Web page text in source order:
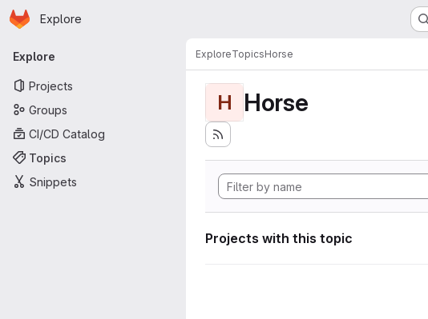
Skip to main content
Homepage
Explore
Primary navigation
Explore
Projects
Groups
CI/CD Catalog
Topics
Snippets
ExploreTopicsHorse
H Horse
Projects with this topic